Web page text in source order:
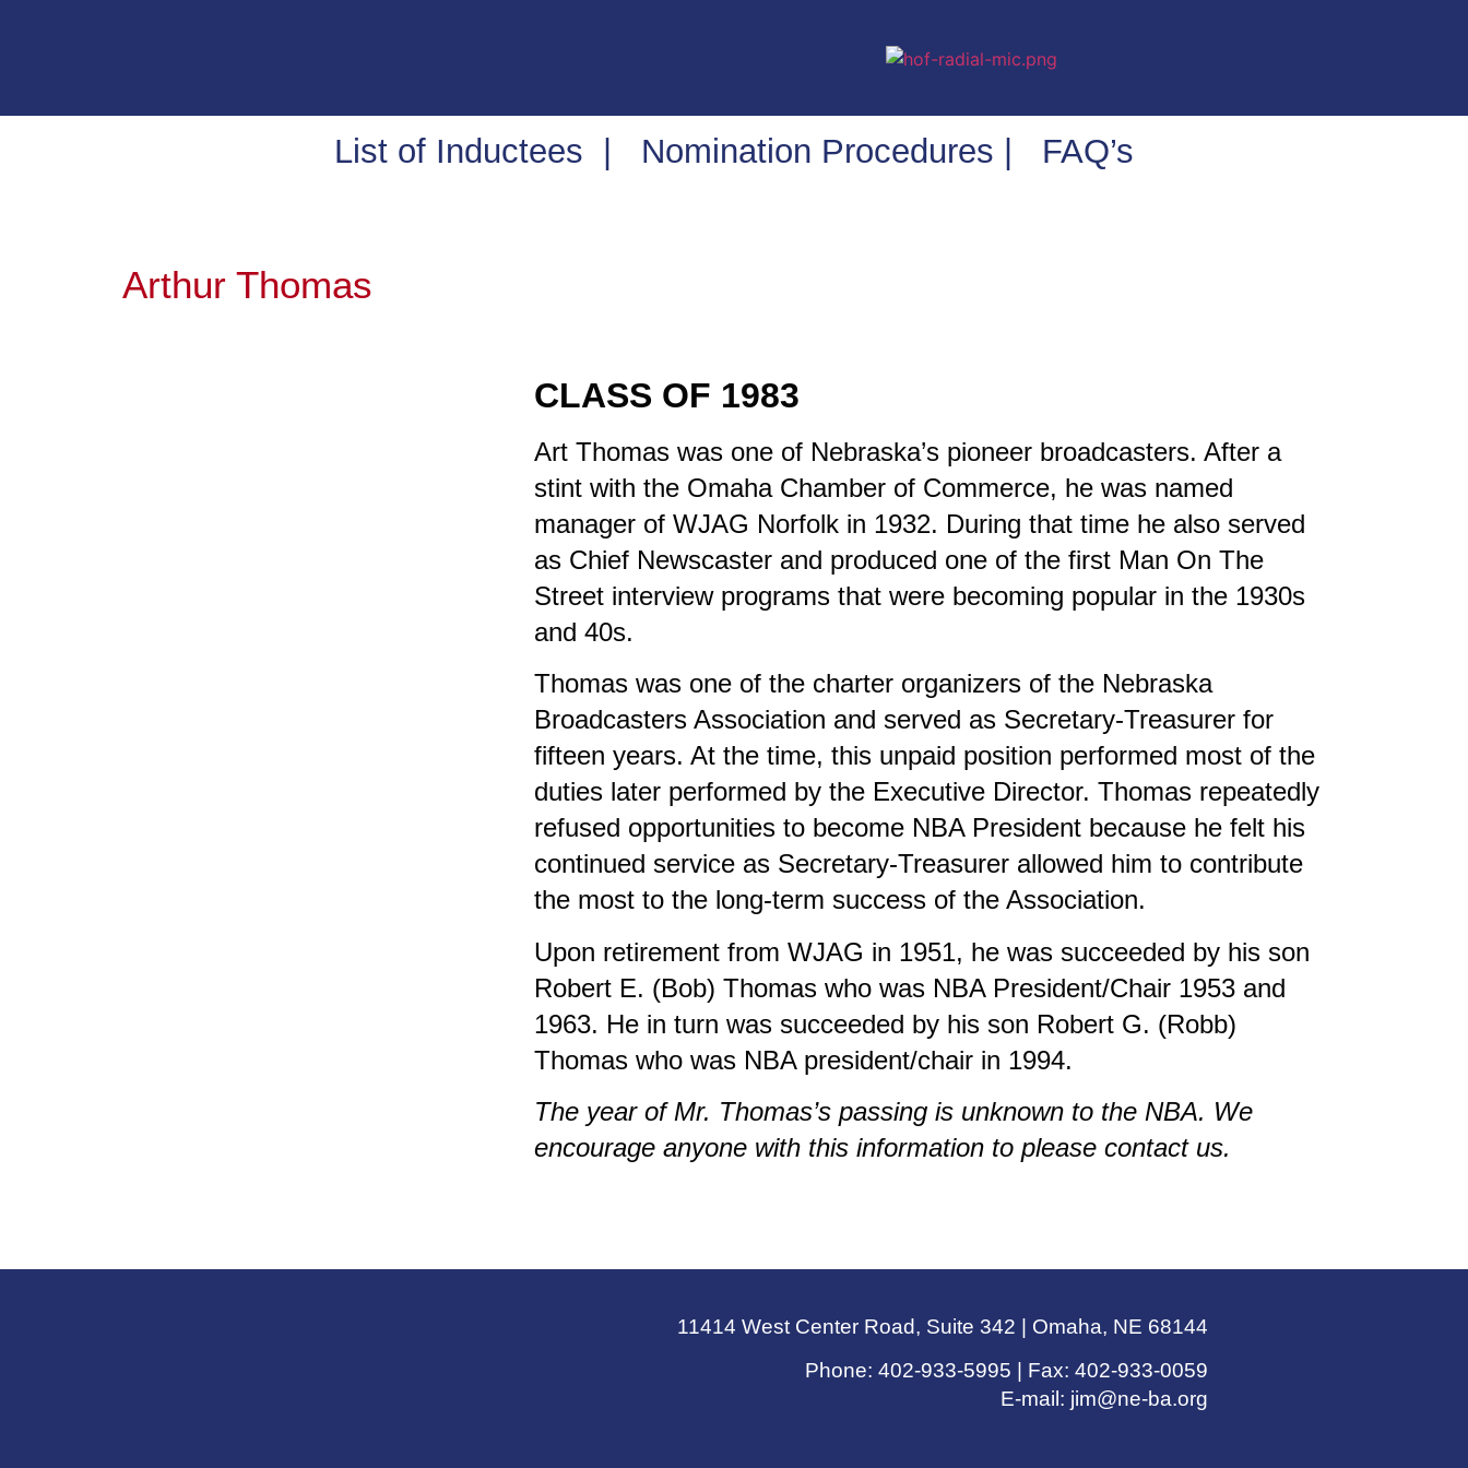
List of Inductees | Nomination Procedures | FAQ’s
Arthur Thomas
CLASS OF 1983
Art Thomas was one of Nebraska’s pioneer broadcasters. After a
stint with the Omaha Chamber of Commerce, he was named
manager of WJAG Norfolk in 1932. During that time he also served
as Chief Newscaster and produced one of the first Man On The
Street interview programs that were becoming popular in the 1930s
and 40s.
Thomas was one of the charter organizers of the Nebraska
Broadcasters Association and served as Secretary-Treasurer for
fifteen years. At the time, this unpaid position performed most of the
duties later performed by the Executive Director. Thomas repeatedly
refused opportunities to become NBA President because he felt his
continued service as Secretary-Treasurer allowed him to contribute
the most to the long-term success of the Association.
Upon retirement from WJAG in 1951, he was succeeded by his son
Robert E. (Bob) Thomas who was NBA President/Chair 1953 and
1963. He in turn was succeeded by his son Robert G. (Robb)
Thomas who was NBA president/chair in 1994.
The year of Mr. Thomas’s passing is unknown to the NBA. We
encourage anyone with this information to please contact us.
11414 West Center Road, Suite 342 | Omaha, NE 68144
Phone: 402-933-5995 | Fax: 402-933-0059
E-mail: jim@ne-ba.org